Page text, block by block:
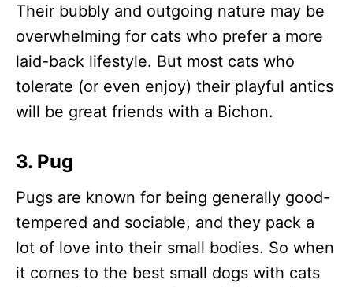
Their bubbly and outgoing nature may be
overwhelming for cats who prefer a more
laid-back lifestyle. But most cats who
tolerate (or even enjoy) their playful antics
will be great friends with a Bichon.
3. Pug
Pugs are known for being generally good-
tempered and sociable, and they pack a
lot of love into their small bodies. So when
it comes to the best small dogs with cats